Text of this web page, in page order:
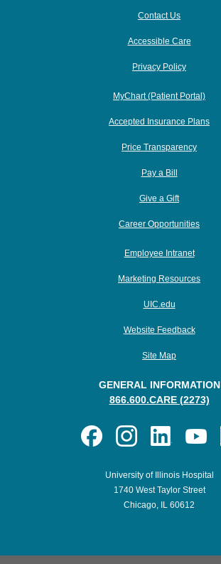
Contact Us
Accessible Care
Privacy Policy
MyChart (Patient Portal)
Accepted Insurance Plans
Price Transparency
Pay a Bill
Give a Gift
Career Opportunities
Employee Intranet
Marketing Resources
UIC.edu
Website Feedback
Site Map
GENERAL INFORMATION
866.600.CARE (2273)
University of Illinois Hospital
1740 West Taylor Street
Chicago, IL 60612